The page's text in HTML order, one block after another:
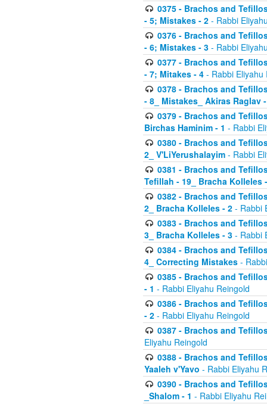
0375 - Brachos and
- 5; Mistakes - 2 - Rabbi
0376 - Brachos and
- 6; Mistakes - 3 - Rabbi
0377 - Brachos and
- 7; Mitakes - 4 - Rabbi Eliyahu
0378 - Brachos and
- 8_ Mistakes_ Akiras Raglav
0379 - Brachos and
Birchas Haminim - 1 - Rabbi
0380 - Brachos and
2_ V'LiYerushalayim - Rabbi
0381 - Brachos and
Tefillah - 19_ Bracha Kolleles
0382 - Brachos and
2_ Bracha Kolleles - 2 - Rabbi
0383 - Brachos and
3_ Bracha Kolleles - 3 - Rabbi
0384 - Brachos and
4_ Correcting Mistakes -
0385 - Brachos and
- 1 - Rabbi Eliyahu Reingold
0386 - Brachos and
- 2 - Rabbi Eliyahu Reingold
0387 - Brachos and
Eliyahu Reingold
0388 - Brachos and
Yaaleh v'Yavo - Rabbi Eliyahu
0390 - Brachos and
_Shalom - 1 - Rabbi Eliyahu